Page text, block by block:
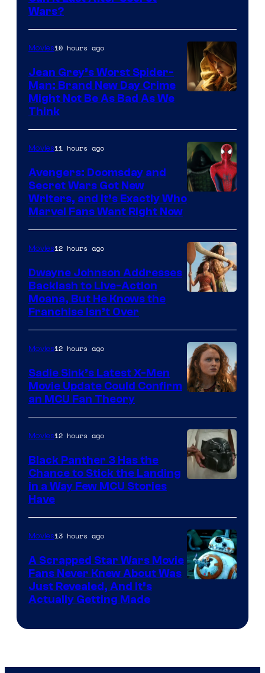
Wars?
Movies10 hours ago
Jean Grey’s Worst Spider-
Man: Brand New Day Crime
Might Not Be As Bad As We
Think
Marvel
Movies11 hours ago
Avengers: Doomsday and
Secret Wars Got New
Writers, and It’s Exactly Who
Marvel Fans Want Right Now
Movies12 hours ago
Dwayne Johnson Addresses
Backlash to Live-Action
Moana, But He Knows the
Franchise Isn’t Over
Movies12 hours ago
Sadie Sink’s Latest X-Men
Movie Update Could Confirm
an MCU Fan Theory
of
Marvel
Movies12 hours ago
Black Panther 3 Has the
Chance to Stick the Landing
in a Way Few MCU Stories
Have
Movies13 hours ago
A Scrapped Star Wars Movie
Fans Never Knew About Was
Just Revealed, And It’s
Actually Getting Made